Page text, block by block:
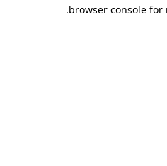
browser console
.